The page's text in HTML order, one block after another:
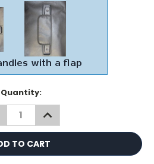
Quantity:
INCREASE
QUANTITY: